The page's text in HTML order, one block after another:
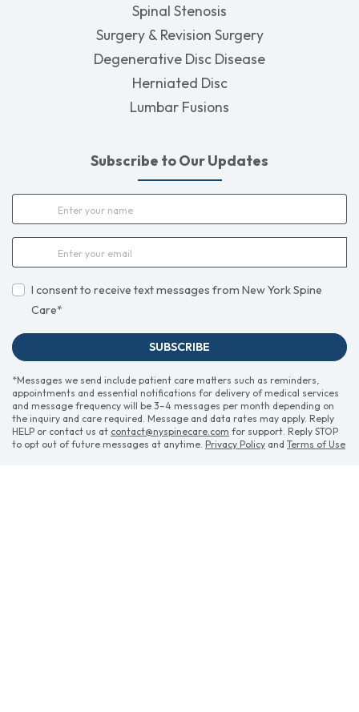
Spinal Stenosis
Surgery & Revision Surgery
Degenerative Disc Disease
Herniated Disc
Lumbar Fusions
Subscribe to Our Updates
I consent to receive text messages from New York Spine
Care*
SUBSCRIBE
*Messages we send include patient care matters such as reminders,
appointments and essential notifications for delivery of medical services
and message frequency will be 3–4 messages per month depending on
the inquiry and care required. Message and data rates may apply. Reply
HELP or contact us at contact@nyspinecare.com for support. Reply STOP
to opt out of future messages at anytime. Privacy Policy and Terms of Use